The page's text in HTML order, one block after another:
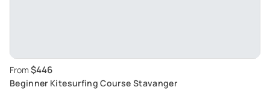
From $446
Beginner Kitesurfing Course Stavanger